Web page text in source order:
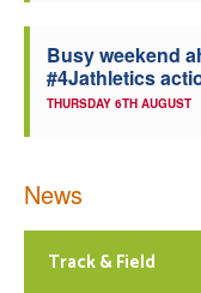
Busy weekend
#4Jathletics
THURSDAY 6TH AUGUST
News
Track & Field